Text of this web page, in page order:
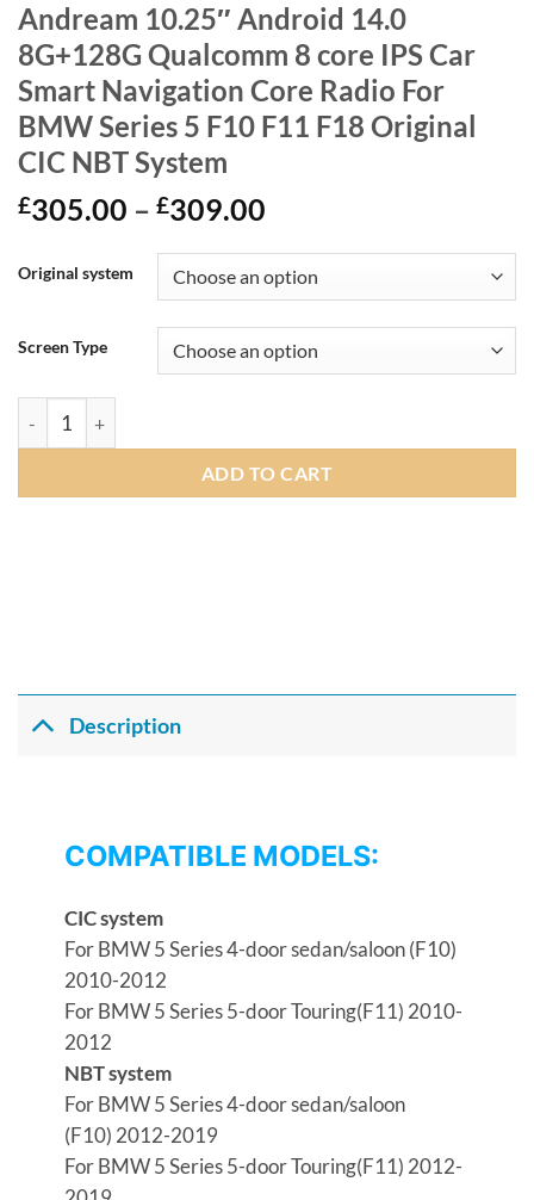
Andream 10.25″ Android 14.0
8G+128G Qualcomm 8 core IPS Car
Smart Navigation Core Radio For
BMW Series 5 F10 F11 F18 Original
CIC NBT System
£305.00 – £309.00
£305.00
through
£309.00
Original system
Screen Type
Andream 10.25" Android 14.0 8G+128G Qualcomm 8 core
ADD TO CART
Description
COMPATIBLE MODELS:
CIC system
For BMW 5 Series 4-door sedan/saloon (F10)
2010-2012
For BMW 5 Series 5-door Touring(F11) 2010-
2012
NBT system
For BMW 5 Series 4-door sedan/saloon
(F10) 2012-2019
For BMW 5 Series 5-door Touring(F11) 2012-